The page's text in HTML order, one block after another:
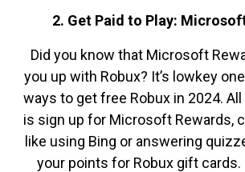
2. Get Paid to Play:
Did you know that Microsoft
you up with Robux? It’s lowkey
ways to get free Robux in 2024.
is sign up for Microsoft Rewards,
like using Bing or answering
your points for Robux gift cards.